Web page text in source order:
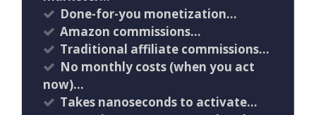
Done-for-you monetization…
Amazon commissions…
Traditional affiliate commissions…
No monthly costs (when you act
now)…
Takes nanoseconds to activate…